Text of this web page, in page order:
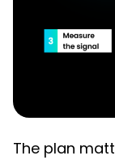
The plan